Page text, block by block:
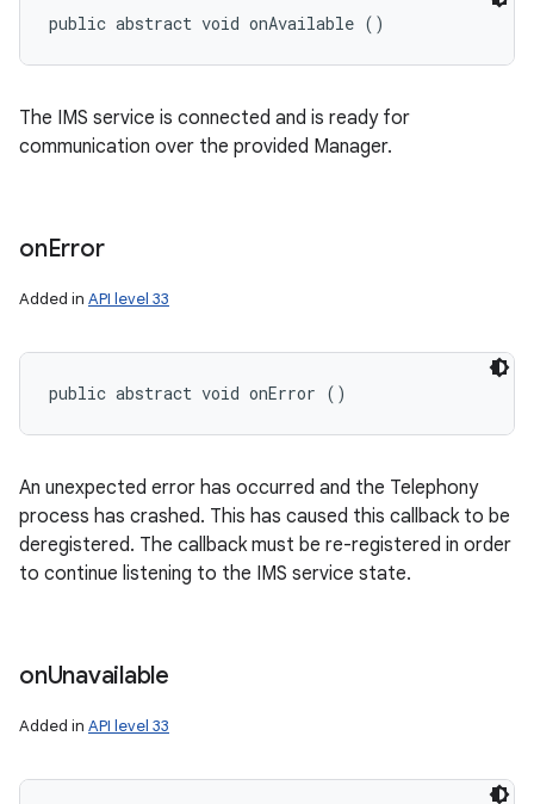
public abstract void onAvailable ()
The IMS service is connected and is ready for
communication over the provided Manager.
onError
Added in API level 33
public abstract void onError ()
An unexpected error has occurred and the Telephony
process has crashed. This has caused this callback to be
deregistered. The callback must be re-registered in order
to continue listening to the IMS service state.
onUnavailable
Added in API level 33